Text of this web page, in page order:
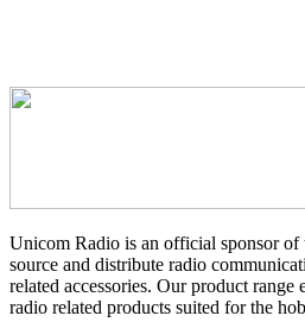
Unicom Radio is an official sponsor
source and distribute radio
related accessories. Our product range
radio related products suited for the